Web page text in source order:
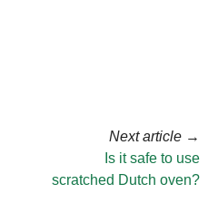
Next article →
Is it safe to use
scratched Dutch oven?